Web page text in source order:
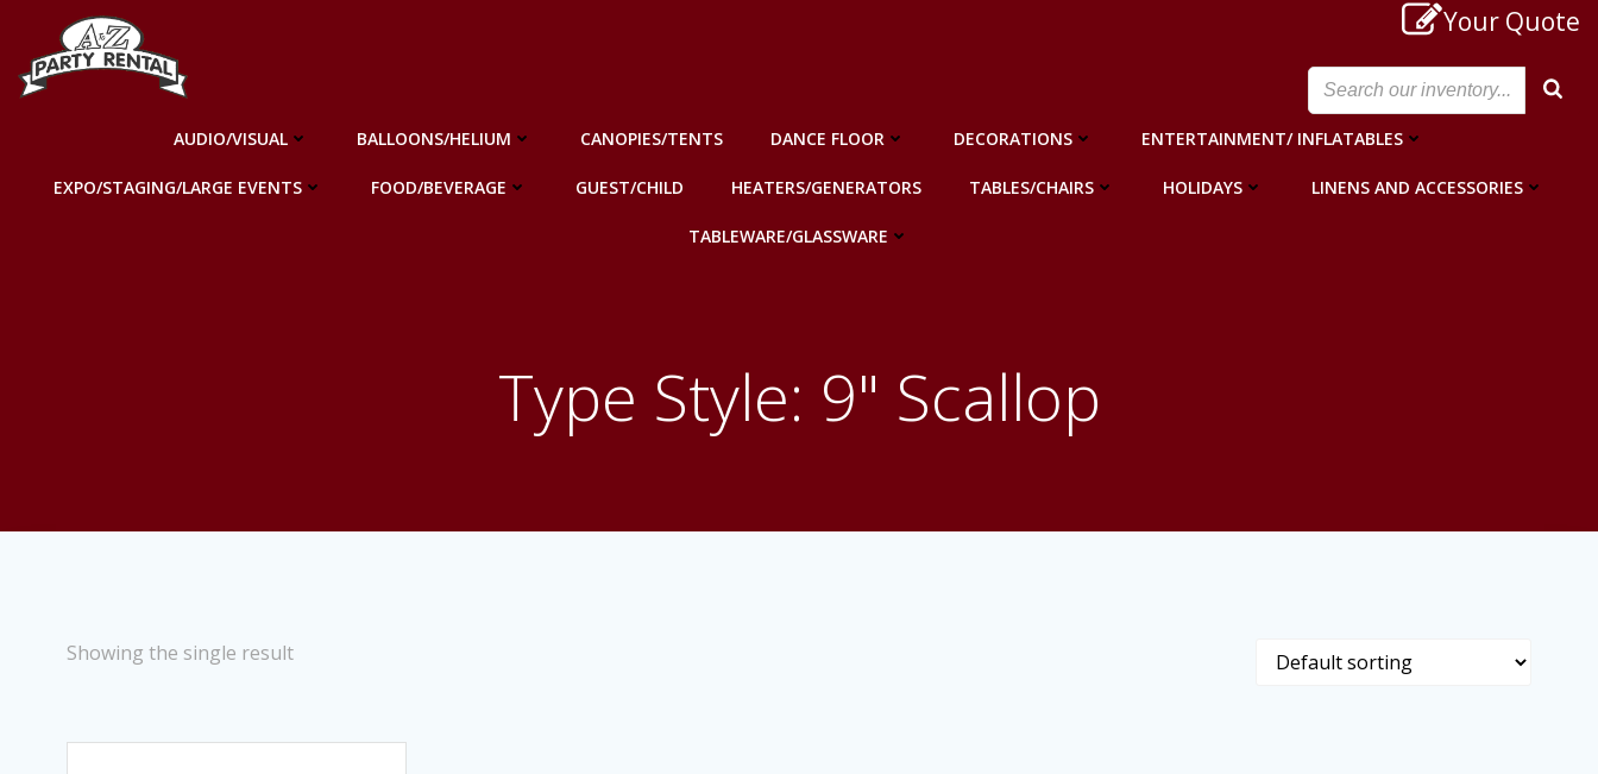
content
Your Quote
AUDIO/VISUAL BALLOONS/HELIUM CANOPIES/TENTS DANCE FLOOR DECORATIONS ENTERTAINMENT/ INFLATABLES
EXPO/STAGING/LARGE EVENTS FOOD/BEVERAGE GUEST/CHILD HEATERS/GENERATORS TABLES/CHAIRS HOLIDAYS LINENS AND ACCESSORIES
TABLEWARE/GLASSWARE
Type Style: 9" Scallop
Showing the single result